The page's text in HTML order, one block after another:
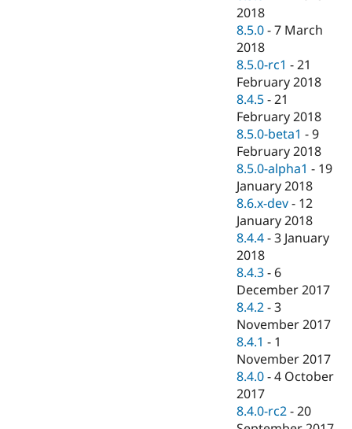
2018
8.5.0 -7 March
2018
8.5.0-rc1 -21
February 2018
8.4.5 -21
February 2018
8.5.0-beta1 -9
February 2018
8.5.0-alpha1 - 19
January 2018
8.6.x-dev - 12
January 2018
8.4.4 -3 January
2018
8.4.3 - 6
December 2017
8.4.2 -3
November 2017
8.4.1 - 1
November 2017
8.4.0 -4 October
2017
8.4.0-rc2 -20